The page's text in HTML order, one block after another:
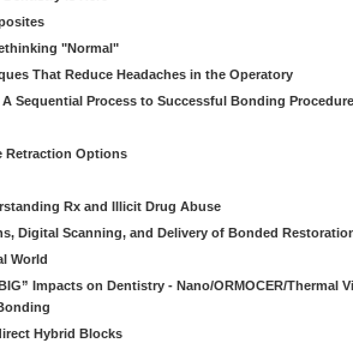
"Normal"
That Reduce Headaches in the Operatory
Sequential Process to Successful Bonding
Retraction Options
Rx and Illicit Drug Abuse
Digital Scanning, and Delivery of Bonded
World
Impacts on Dentistry - Nano/ORMOCER/Thermal
Hybrid Blocks